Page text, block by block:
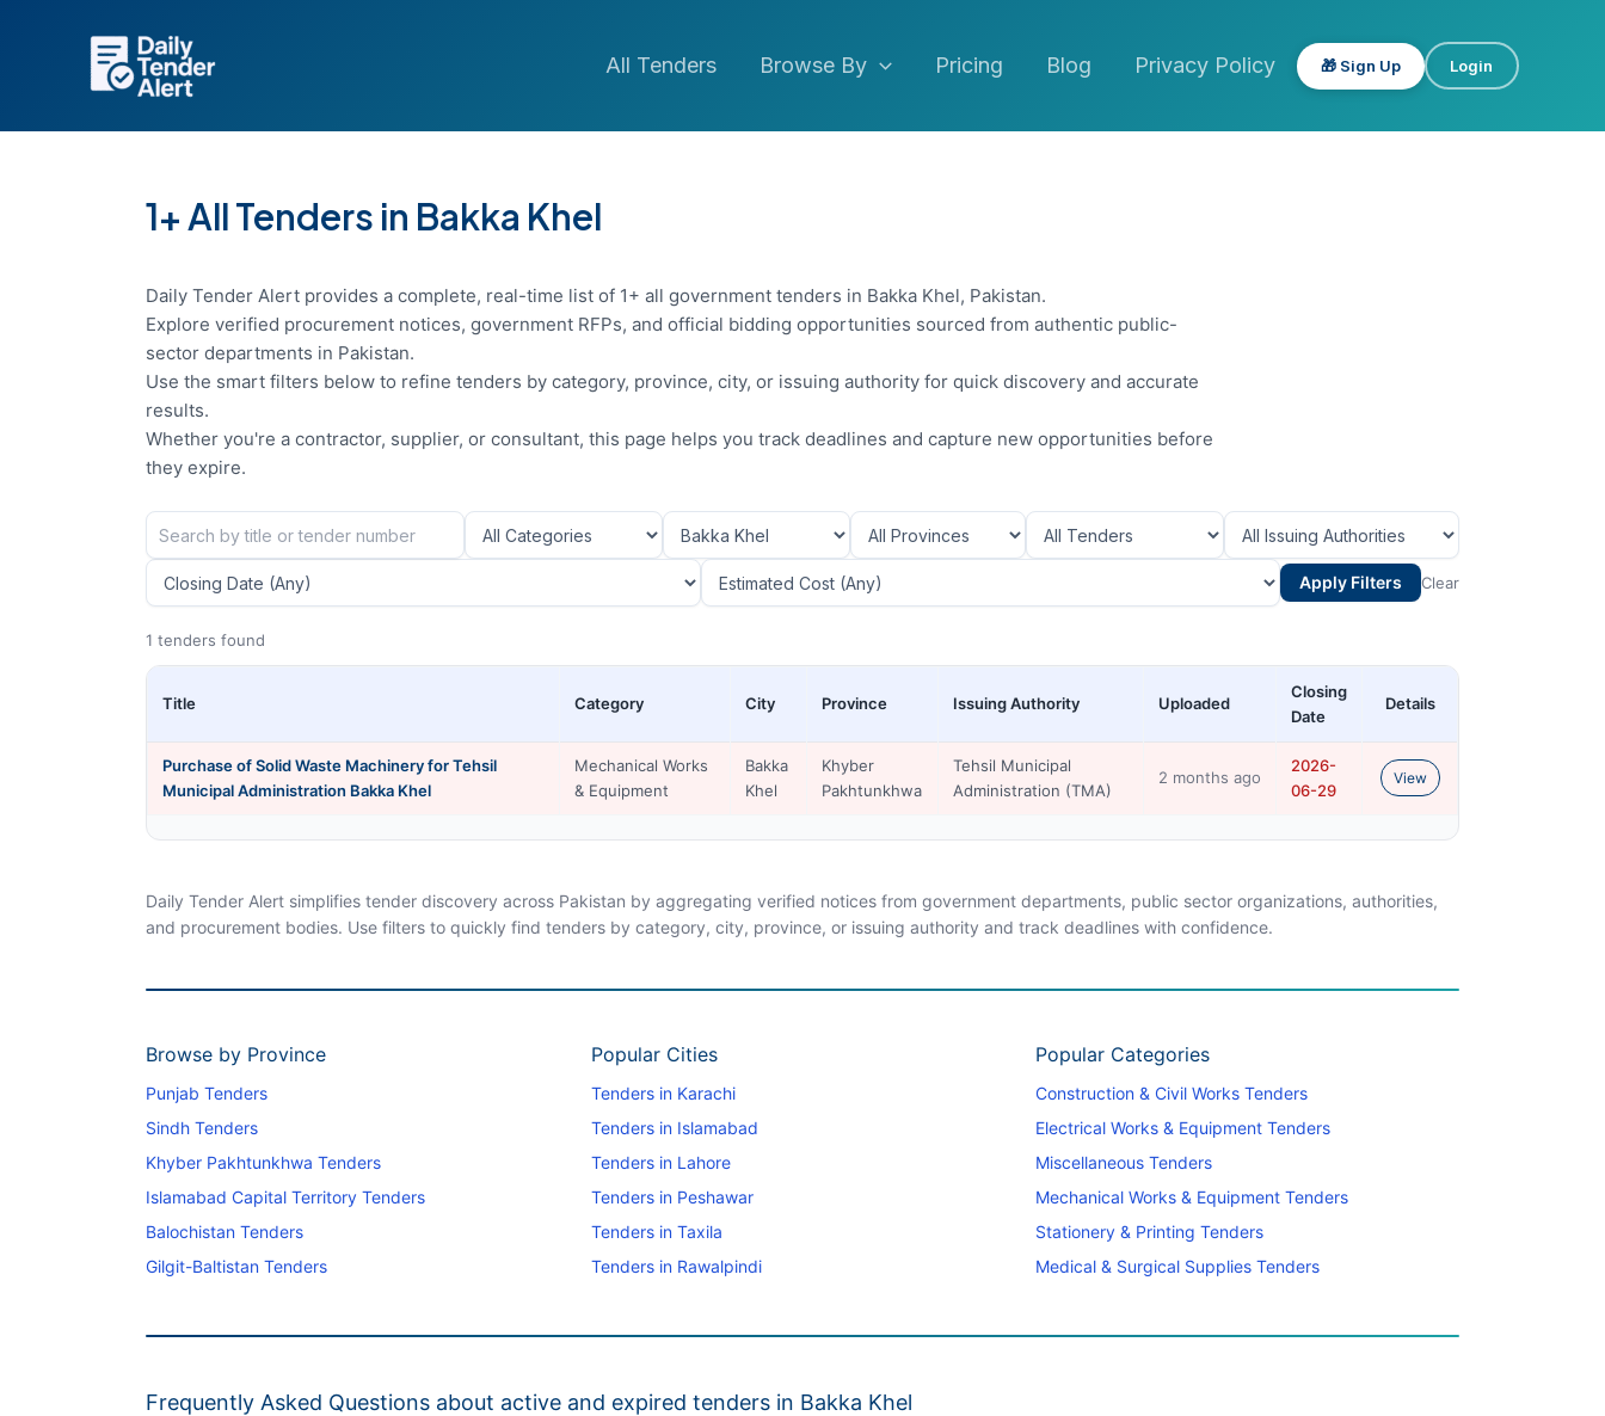
All Tenders Browse By Pricing Blog Privacy Policy 🎁 Sign Up Login
1+ All Tenders in Bakka Khel
Daily Tender Alert provides a complete, real-time list of 1+ all government tenders in Bakka Khel, Pakistan.
Explore verified procurement notices, government RFPs, and official bidding opportunities sourced from authentic public-
sector departments in Pakistan.
Use the smart filters below to refine tenders by category, province, city, or issuing authority for quick discovery and accurate
results.
Whether you're a contractor, supplier, or consultant, this page helps you track deadlines and capture new opportunities before
they expire.
Apply Filters Clear
1 tenders found
Title Category City Province Issuing Authority Uploaded
Closing
Date
Details
Purchase of Solid Waste Machinery for Tehsil
Municipal Administration Bakka Khel
Mechanical Works
& Equipment
Bakka
Khel
Khyber
Pakhtunkhwa
Tehsil Municipal
Administration (TMA)
2 months ago
2026-
06-29
View
Daily Tender Alert simplifies tender discovery across Pakistan by aggregating verified notices from government departments, public sector organizations, authorities,
and procurement bodies. Use filters to quickly find tenders by category, city, province, or issuing authority and track deadlines with confidence.
Browse by Province
Punjab Tenders
Sindh Tenders
Khyber Pakhtunkhwa Tenders
Islamabad Capital Territory Tenders
Balochistan Tenders
Gilgit-Baltistan Tenders
Popular Cities
Tenders in Karachi
Tenders in Islamabad
Tenders in Lahore
Tenders in Peshawar
Tenders in Taxila
Tenders in Rawalpindi
Popular Categories
Construction & Civil Works Tenders
Electrical Works & Equipment Tenders
Miscellaneous Tenders
Mechanical Works & Equipment Tenders
Stationery & Printing Tenders
Medical & Surgical Supplies Tenders
Frequently Asked Questions about active and expired tenders in Bakka Khel